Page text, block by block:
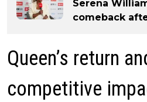
Serena
comeback
Queen’s return
competitive